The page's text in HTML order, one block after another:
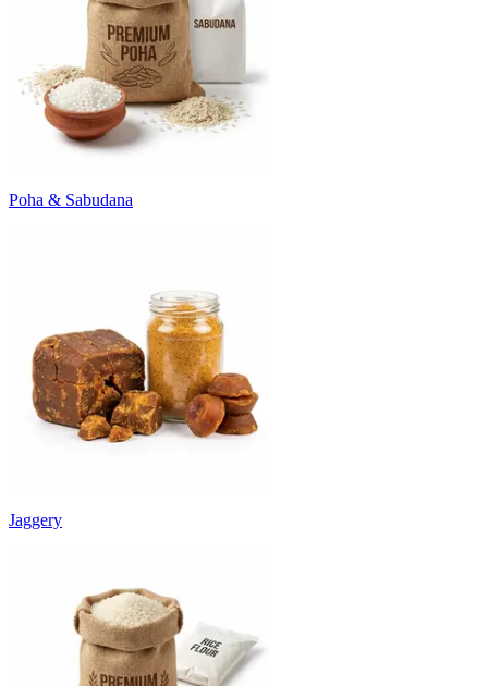
Poha & Sabudana
Jaggery